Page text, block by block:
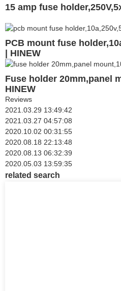
15 amp fuse
PCB mount fuse
| HINEW
Fuse holder 20mm,panel
HINEW
Reviews
2021.03.29 13:49:42
2021.03.27 04:57:08
2020.10.02 00:31:55
2020.08.18 22:13:48
2020.08.13 06:32:39
2020.05.03 13:59:35
related search